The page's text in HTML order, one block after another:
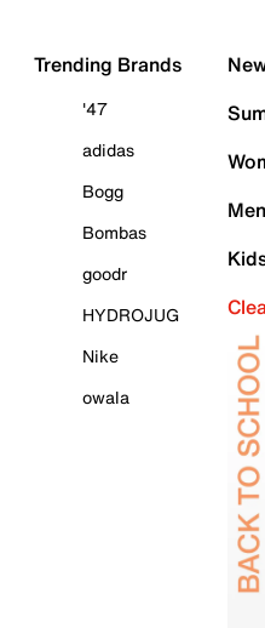
Trending Brands
'47
adidas
Bogg
Bombas
goodr
HYDROJUG
Nike
owala